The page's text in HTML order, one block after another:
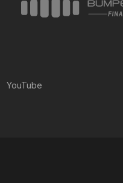
YouTube